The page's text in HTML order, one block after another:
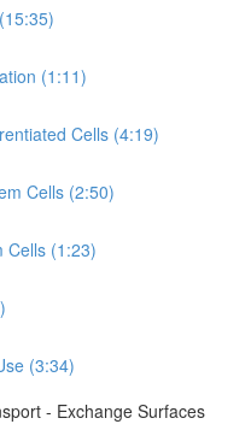
(1:11)
Cells (4:19)
Cells (2:50)
Cells (1:23)
(3:34)
- Exchange Surfaces